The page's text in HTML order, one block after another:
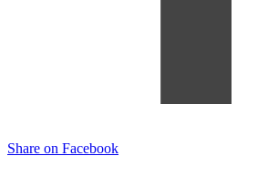
Share on Facebook